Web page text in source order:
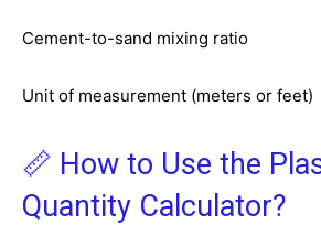
Cement-to-sand mixing ratio
Unit of measurement (meters or feet)
📏 How to Use the
Quantity Calculator?